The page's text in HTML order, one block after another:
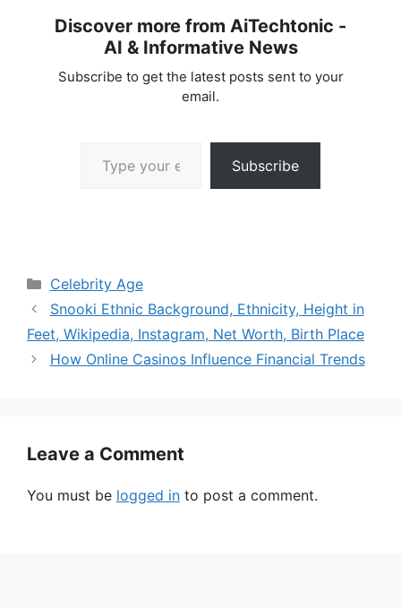
Discover more from AiTechtonic -
AI & Informative News
Subscribe to get the latest posts sent to your
email.
Subscribe
Categories
Celebrity Age
Snooki Ethnic Background, Ethnicity, Height in
Feet, Wikipedia, Instagram, Net Worth, Birth Place
How Online Casinos Influence Financial Trends
Leave a Comment
You must be logged in to post a comment.